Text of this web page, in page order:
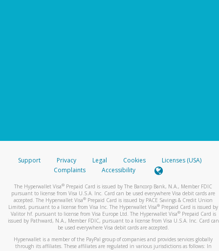
Support Privacy Legal Cookies
Licenses (USA)
Complaints
Accessibility
The Hyperwallet Visa® Prepaid Card is issued by The Bancorp Bank, N.A., Member FDIC
pursuant to license from Visa U.S.A. Inc. Card can be used everywhere Visa debit cards are
accepted. The Hyperwallet Visa® Prepaid Card is issued by PACE Savings & Credit Union
Limited, pursuant to a license from Visa Inc. The Hyperwallet Visa® Prepaid Card is issued by
Valitor hf. pursuant to license from Visa Europe Ltd. The Hyperwallet Visa®Prepaid Card is
issued by Pathward, N.A., Member FDIC, pursuant to a license from Visa U.S.A. Inc. Card can
be used everywhere Visa debit cards are accepted.
Hyperwallet is a member of the PayPal group of companies and provides services globally
through its affiliates. These affiliates are regulated in various jurisdictions as follows: In